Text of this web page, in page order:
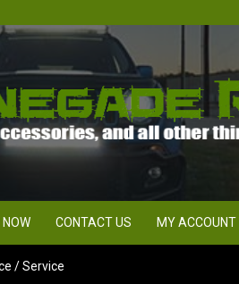
CONTACT US MY ACCOUNT
/ Service